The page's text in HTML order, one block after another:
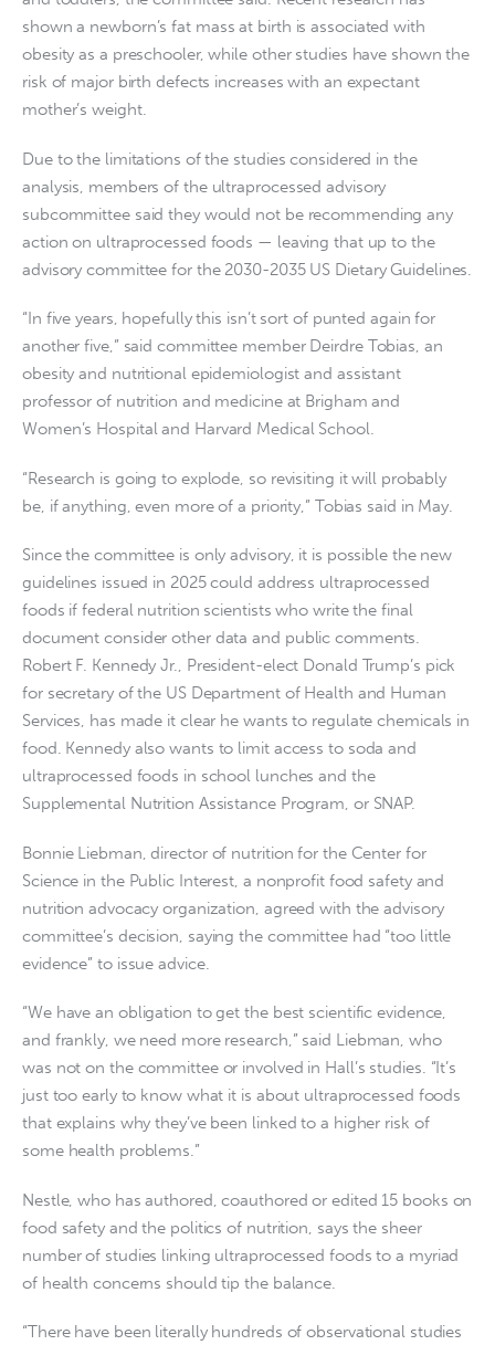
shown a newborn’s fat mass at birth is associated with
obesity as a preschooler, while other studies have shown the
risk of major birth defects increases with an expectant
mother’s weight.
Due to the limitations of the studies considered in the
analysis, members of the ultraprocessed advisory
subcommittee said they would not be recommending any
action on ultraprocessed foods — leaving that up to the
advisory committee for the 2030-2035 US Dietary Guidelines.
“In five years, hopefully this isn’t sort of punted again for
another five,” said committee member Deirdre Tobias, an
obesity and nutritional epidemiologist and assistant
professor of nutrition and medicine at Brigham and
Women’s Hospital and Harvard Medical School.
“Research is going to explode, so revisiting it will probably
be, if anything, even more of a priority,” Tobias said in May.
Since the committee is only advisory, it is possible the new
guidelines issued in 2025 could address ultraprocessed
foods if federal nutrition scientists who write the final
document consider other data and public comments.
Robert F. Kennedy Jr., President-elect Donald Trump’s pick
for secretary of the US Department of Health and Human
Services, has made it clear he wants to regulate chemicals in
food. Kennedy also wants to limit access to soda and
ultraprocessed foods in school lunches and the
Supplemental Nutrition Assistance Program, or SNAP.
Bonnie Liebman, director of nutrition for the Center for
Science in the Public Interest, a nonprofit food safety and
nutrition advocacy organization, agreed with the advisory
committee’s decision, saying the committee had “too little
evidence” to issue advice.
“We have an obligation to get the best scientific evidence,
and frankly, we need more research,” said Liebman, who
was not on the committee or involved in Hall’s studies. “It’s
just too early to know what it is about ultraprocessed foods
that explains why they’ve been linked to a higher risk of
some health problems.”
Nestle, who has authored, coauthored or edited 15 books on
food safety and the politics of nutrition, says the sheer
number of studies linking ultraprocessed foods to a myriad
of health concerns should tip the balance.
“There have been literally hundreds of observational studies